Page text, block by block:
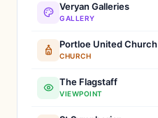
Veryan Galleries
GALLERY
Portloe United Church
CHURCH
The Flagstaff
VIEWPOINT